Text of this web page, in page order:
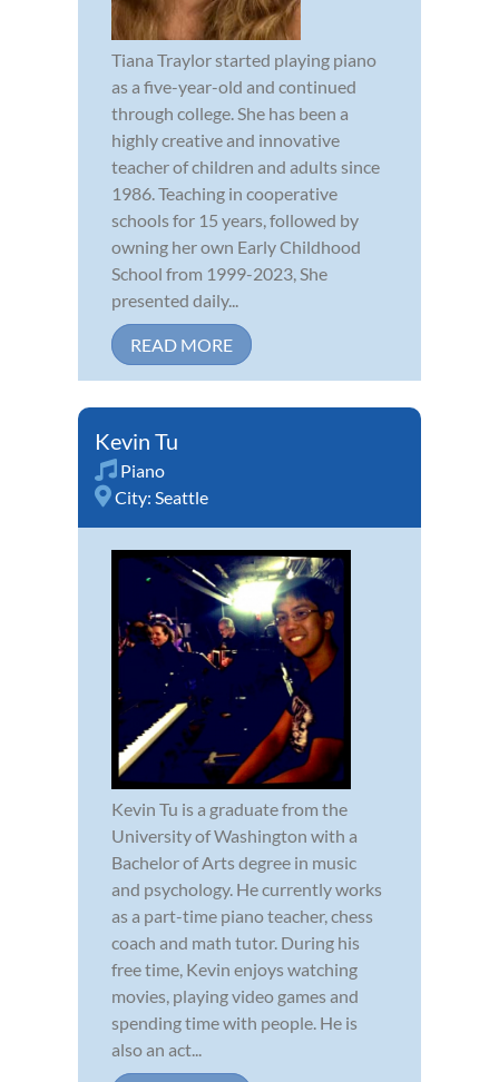
Tiana Traylor started playing piano
as a five-year-old and continued
through college. She has been a
highly creative and innovative
teacher of children and adults since
1986. Teaching in cooperative
schools for 15 years, followed by
owning her own Early Childhood
School from 1999-2023, She
presented daily...
READ MORE
Kevin Tu
Piano
City: Seattle
Kevin Tu is a graduate from the
University of Washington with a
Bachelor of Arts degree in music
and psychology. He currently works
as a part-time piano teacher, chess
coach and math tutor. During his
free time, Kevin enjoys watching
movies, playing video games and
spending time with people. He is
also an act...